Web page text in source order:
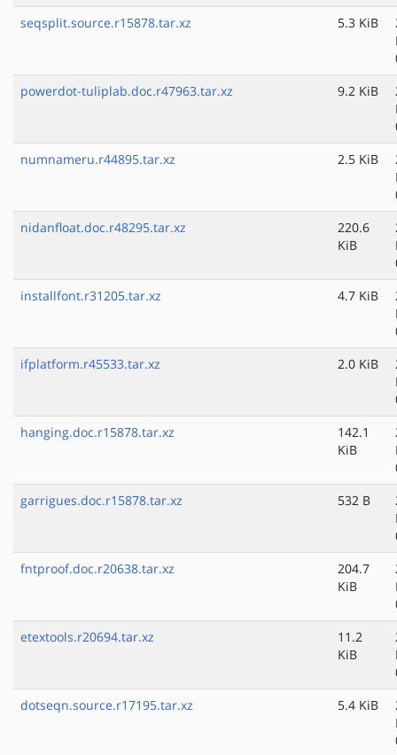
seqsplit.source.r15878.tar.xz
5.3 KiB
powerdot-tuliplab.doc.r47963.tar.xz
9.2 KiB
numnameru.r44895.tar.xz
2.5 KiB
nidanfloat.doc.r48295.tar.xz
220.6
KiB
installfont.r31205.tar.xz
4.7 KiB
ifplatform.r45533.tar.xz
2.0 KiB
hanging.doc.r15878.tar.xz
142.1
KiB
garrigues.doc.r15878.tar.xz
532 B
fntproof.doc.r20638.tar.xz
204.7
KiB
etextools.r20694.tar.xz
11.2
KiB
dotseqn.source.r17195.tar.xz
5.4 KiB